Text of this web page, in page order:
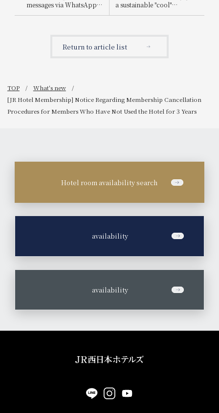
messages via WhatsApp,
email, etc., that
a sustainable "cool"
experience that's kind to
Return to article list
TOP
What's new
[JR Hotel Membership] Notice Regarding Membership Cancellation
Procedures for Members Who Have Not Used the Hotel for 3 Years
Hotel room availability search
availability
availability